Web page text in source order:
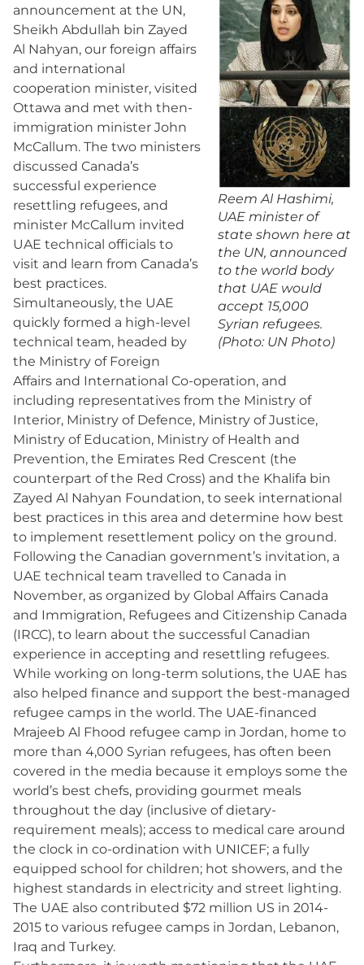
Reem Al Hashimi,
UAE minister of
state shown here at
the UN, announced
to the world body
that UAE would
accept 15,000
Syrian refugees.
(Photo: UN Photo)
announcement at the UN,
Sheikh Abdullah bin Zayed
Al Nahyan, our foreign affairs
and international
cooperation minister, visited
Ottawa and met with then-
immigration minister John
McCallum. The two ministers
discussed Canada’s
successful experience
resettling refugees, and
minister McCallum invited
UAE technical officials to
visit and learn from Canada’s
best practices.
Simultaneously, the UAE
quickly formed a high-level
technical team, headed by
the Ministry of Foreign
Affairs and International Co-operation, and
including representatives from the Ministry of
Interior, Ministry of Defence, Ministry of Justice,
Ministry of Education, Ministry of Health and
Prevention, the Emirates Red Crescent (the
counterpart of the Red Cross) and the Khalifa bin
Zayed Al Nahyan Foundation, to seek international
best practices in this area and determine how best
to implement resettlement policy on the ground.
Following the Canadian government’s invitation, a
UAE technical team travelled to Canada in
November, as organized by Global Affairs Canada
and Immigration, Refugees and Citizenship Canada
(IRCC), to learn about the successful Canadian
experience in accepting and resettling refugees.
While working on long-term solutions, the UAE has
also helped finance and support the best-managed
refugee camps in the world. The UAE-financed
Mrajeeb Al Fhood refugee camp in Jordan, home to
more than 4,000 Syrian refugees, has often been
covered in the media because it employs some the
world’s best chefs, providing gourmet meals
throughout the day (inclusive of dietary-
requirement meals); access to medical care around
the clock in co-ordination with UNICEF; a fully
equipped school for children; hot showers, and the
highest standards in electricity and street lighting.
The UAE also contributed $72 million US in 2014-
2015 to various refugee camps in Jordan, Lebanon,
Iraq and Turkey.